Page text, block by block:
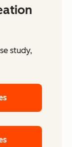
study,